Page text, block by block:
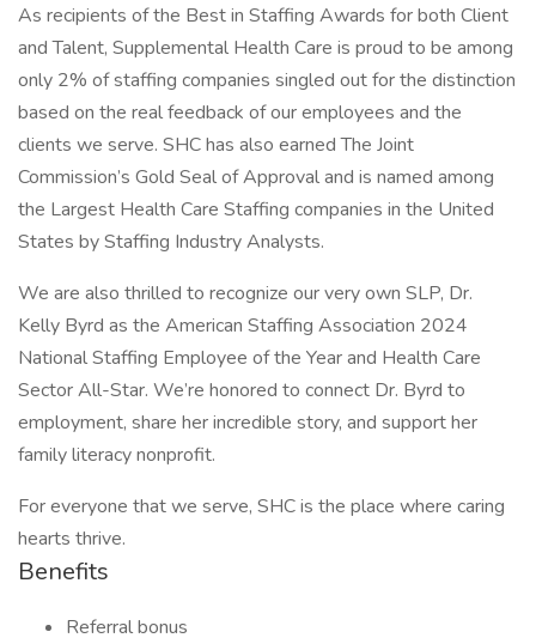
As recipients of the Best in Staffing Awards for both Client
and Talent, Supplemental Health Care is proud to be among
only 2% of staffing companies singled out for the distinction
based on the real feedback of our employees and the
clients we serve. SHC has also earned The Joint
Commission’s Gold Seal of Approval and is named among
the Largest Health Care Staffing companies in the United
States by Staffing Industry Analysts.
We are also thrilled to recognize our very own SLP, Dr.
Kelly Byrd as the American Staffing Association 2024
National Staffing Employee of the Year and Health Care
Sector All-Star. We’re honored to connect Dr. Byrd to
employment, share her incredible story, and support her
family literacy nonprofit.
For everyone that we serve, SHC is the place where caring
hearts thrive.
Benefits
Referral bonus